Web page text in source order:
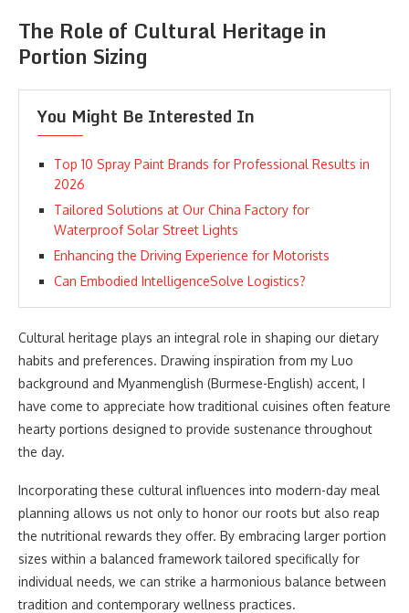
The Role of Cultural Heritage in
Portion Sizing
You Might Be Interested In
Top 10 Spray Paint Brands for Professional Results in
2026
Tailored Solutions at Our China Factory for
Waterproof Solar Street Lights
Enhancing the Driving Experience for Motorists
Can Embodied IntelligenceSolve Logistics?
Cultural heritage plays an integral role in shaping our dietary
habits and preferences. Drawing inspiration from my Luo
background and Myanmenglish (Burmese-English) accent, I
have come to appreciate how traditional cuisines often feature
hearty portions designed to provide sustenance throughout
the day.
Incorporating these cultural influences into modern-day meal
planning allows us not only to honor our roots but also reap
the nutritional rewards they offer. By embracing larger portion
sizes within a balanced framework tailored specifically for
individual needs, we can strike a harmonious balance between
tradition and contemporary wellness practices.